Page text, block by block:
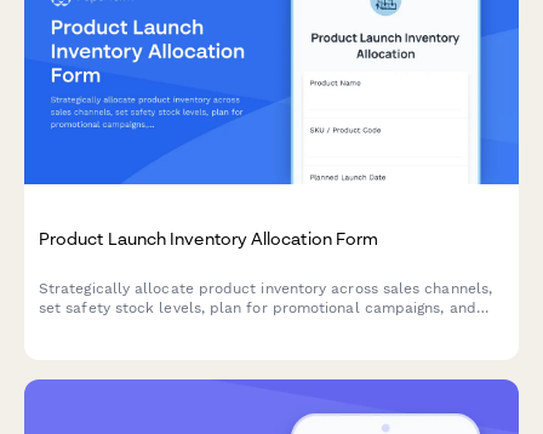
Product Launch Inventory Allocation Form
Strategically allocate product inventory across sales channels,
set safety stock levels, plan for promotional campaigns, and